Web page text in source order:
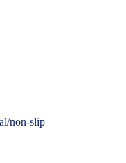
non-slip